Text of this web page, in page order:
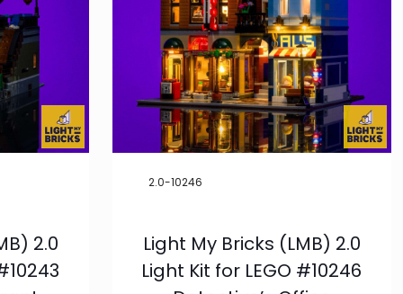
LMB 21
Condition
New 1
Exclusives 1
Pre-Order
-
Creator
Expert 15
2.0
2.0-10246
Light My Bricks (LMB) 2.0
Light Kit for LEGO #10246